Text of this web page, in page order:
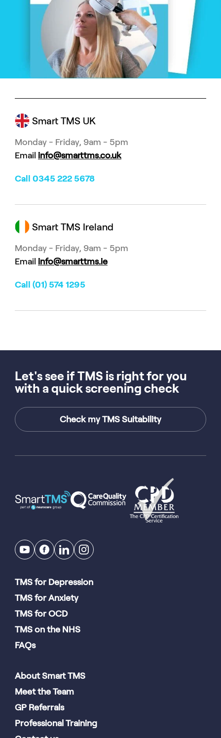
Smart TMS UK
Monday - Friday, 9am - 5pm
Email info@smarttms.co.uk
Call 0345 222 5678
Smart TMS Ireland
Monday - Friday, 9am - 5pm
Email info@smarttms.ie
Call (01) 574 1295
Let's see if TMS is right for you
with a quick screening check
Check my TMS Suitability
TMS for Depression
TMS for Anxiety
TMS for OCD
TMS on the NHS
FAQs
About Smart TMS
Meet the Team
GP Referrals
Professional Training